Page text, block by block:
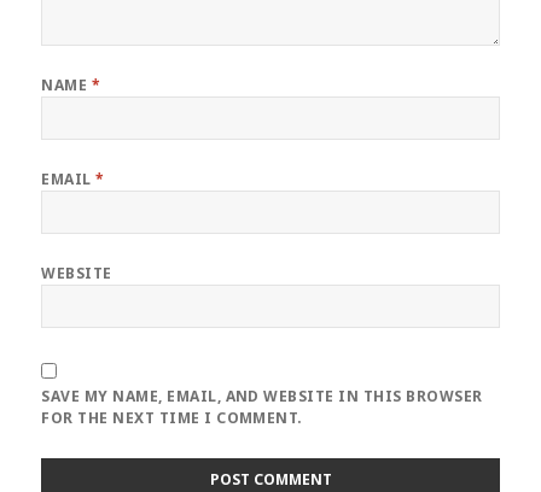
NAME *
EMAIL*
WEBSITE
SAVE MY NAME, EMAIL, AND WEBSITE IN THIS BROWSER
FOR THE NEXT TIME I COMMENT.